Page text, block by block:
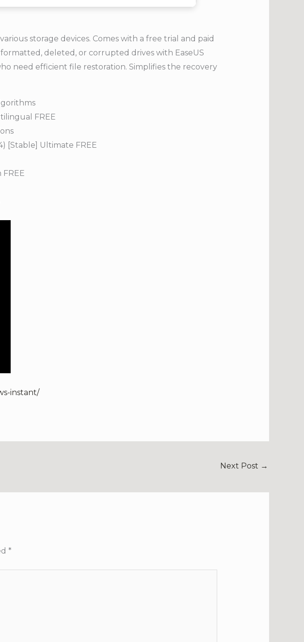
storage devices. Comes with a free trial and paid
deleted, or corrupted drives with EaseUS
need efficient file restoration. Simplifies the recovery
FREE
[Stable] Ultimate FREE
FREE
instant/
Next Post →
*